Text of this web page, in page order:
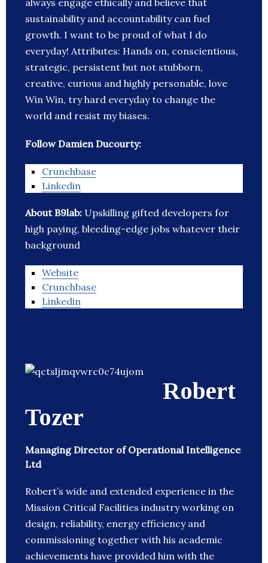
always engage ethically and believe that
sustainability and accountability can fuel
growth. I want to be proud of what I do
everyday! Attributes: Hands on, conscientious,
strategic, persistent but not stubborn,
creative, curious and highly personable, love
Win Win, try hard everyday to change the
world and resist my biases.
Follow Damien Ducourty:
Crunchbase
Linkedin
About B9lab: Upskilling gifted developers for
high paying, bleeding-edge jobs whatever their
background
Website
Crunchbase
Linkedin
Robert
Tozer
Managing Director of Operational Intelligence
Ltd
Robert’s wide and extended experience in the
Mission Critical Facilities industry working on
design, reliability, energy efficiency and
commissioning together with his academic
achievements have provided him with the